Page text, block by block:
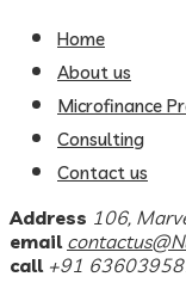
Home
About us
Microfinance
Consulting
Contact us
Address 106,
email
call +91